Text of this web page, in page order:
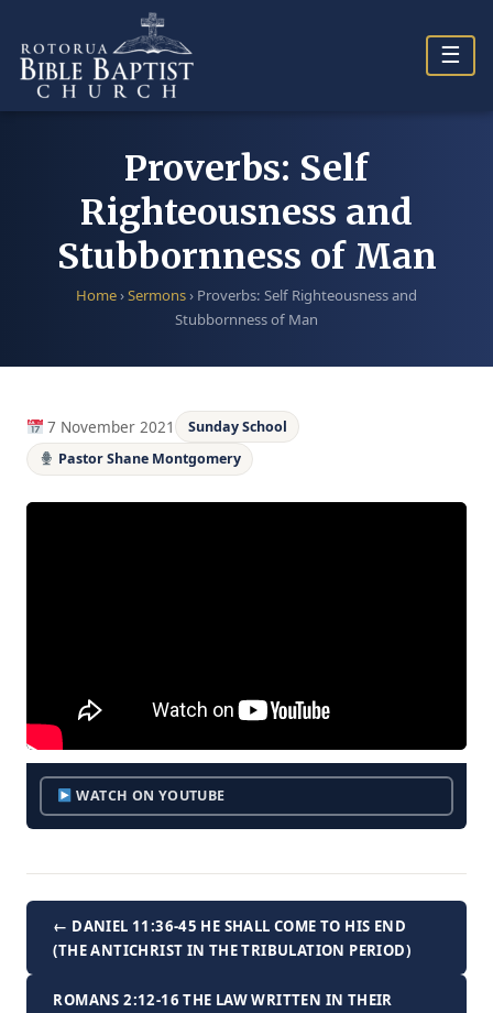
content
☰
Proverbs: Self
Righteousness and
Stubbornness of Man
Home›Sermons› Proverbs: Self Righteousness and
Stubbornness of Man
7 November 2021
Sunday School
Pastor Shane Montgomery
WATCH ON YOUTUBE
← DANIEL 11:36-45 HE SHALL COME TO HIS END
(THE ANTICHRIST IN THE TRIBULATION PERIOD)
ROMANS 2:12-16 THE LAW WRITTEN IN THEIR